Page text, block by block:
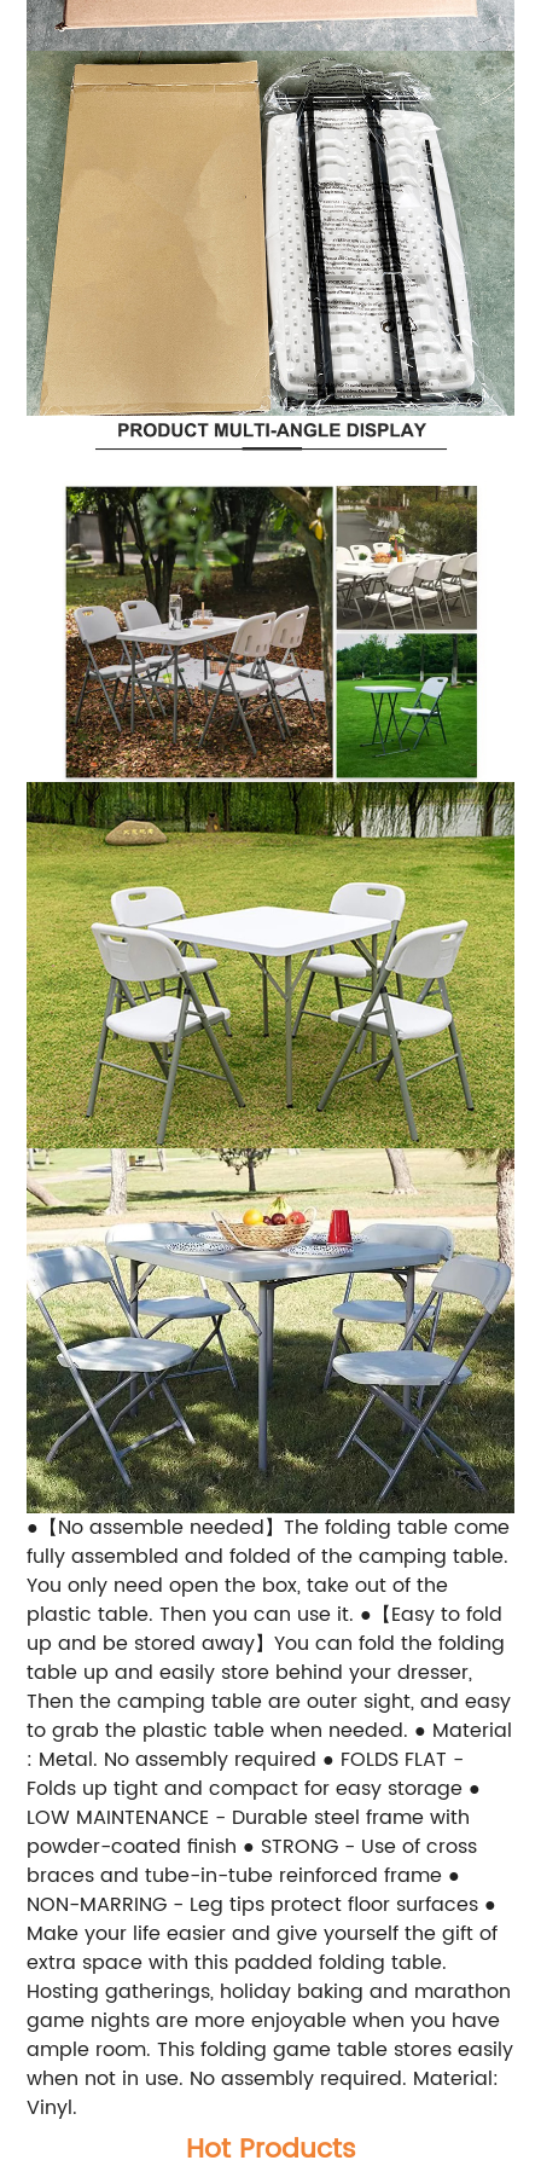
●【No assemble needed】The folding table come
fully assembled and folded of the camping table.
You only need open the box, take out of the
plastic table. Then you can use it. ●【Easy to fold
up and be stored away】You can fold the folding
table up and easily store behind your dresser,
Then the camping table are outer sight, and easy
to grab the plastic table when needed. ● Material
: Metal. No assembly required ● FOLDS FLAT -
Folds up tight and compact for easy storage ●
LOW MAINTENANCE - Durable steel frame with
powder-coated finish ● STRONG - Use of cross
braces and tube-in-tube reinforced frame ●
NON-MARRING - Leg tips protect floor surfaces ●
Make your life easier and give yourself the gift of
extra space with this padded folding table.
Hosting gatherings, holiday baking and marathon
game nights are more enjoyable when you have
ample room. This folding game table stores easily
when not in use. No assembly required. Material:
Vinyl.
Hot Products